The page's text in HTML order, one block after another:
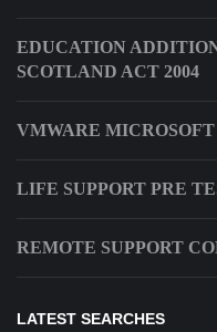
EDUCATION
SCOTLAND ACT 2004
VMWARE MICROSOFT
LIFE SUPPORT PRE
REMOTE SUPPORT
LATEST SEARCHES